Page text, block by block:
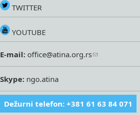
TWITTER
YOUTUBE
E-mail: office@atina.org.rs
Skype: ngo.atina
Dežurni telefon: +381 61 63 84 071